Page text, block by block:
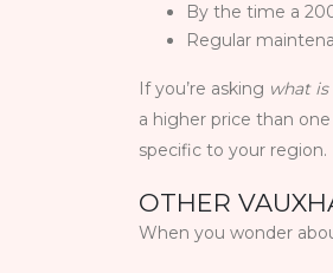
By the time a
Regular
If you’re asking what
a higher price than
specific to your region.
OTHER
When you wonder